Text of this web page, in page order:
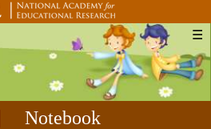
☰
Notebook